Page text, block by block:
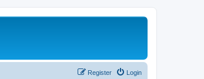
Login
Register